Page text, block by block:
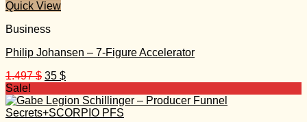
Quick View
Business
Philip Johansen – 7-Figure Accelerator
1.497$ Original
was:
1.497 $.
35 $Current
is:
35 $.
Sale!